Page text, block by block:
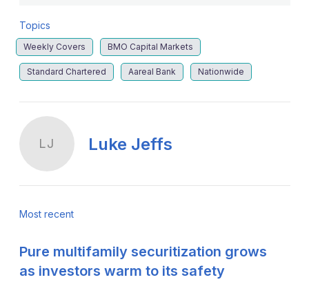
Topics
Weekly Covers BMO Capital Markets
Standard Chartered Aareal Bank Nationwide
LJ Luke Jeffs
Most recent
Pure multifamily securitization grows
as investors warm to its safety